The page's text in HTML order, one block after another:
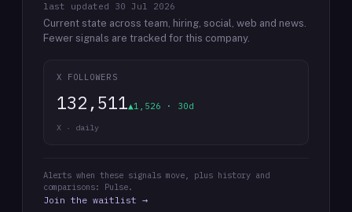
last updated 30 Jul 2026
Current state across team, hiring, social, web and news.
Fewer signals are tracked for this company.
X FOLLOWERS
132,511▲1,526 · 30d
X · daily
Alerts when these signals move, plus history and
comparisons: Pulse.
Join the waitlist →